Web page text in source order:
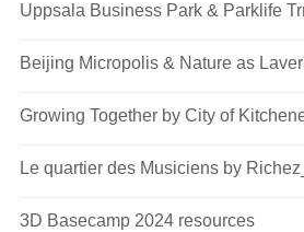
Uppsala Business Park & Parklife
Beijing Micropolis & Nature as
Growing Together by City of
Le quartier des Musiciens by
3D Basecamp 2024 resources